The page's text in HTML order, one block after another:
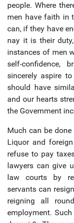
people. Where
men have faith in
can, if they have
nay it is their
instances of men
self-confidence,
sincerely aspire
should have
and our hearts
the Government
Much can be
Liquor and
refuse to pay
lawyers can give
law courts by
servants can
reigning all
employment.